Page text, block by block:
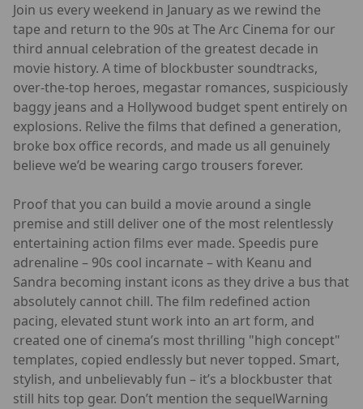
Join us every weekend in January as we rewind the
tape and return to the 90s at The Arc Cinema for our
third annual celebration of the greatest decade in
movie history. A time of blockbuster soundtracks,
over-the-top heroes, megastar romances, suspiciously
baggy jeans and a Hollywood budget spent entirely on
explosions. Relive the films that defined a generation,
broke box office records, and made us all genuinely
believe we’d be wearing cargo trousers forever.
Proof that you can build a movie around a single
premise and still deliver one of the most relentlessly
entertaining action films ever made. Speedis pure
adrenaline – 90s cool incarnate – with Keanu and
Sandra becoming instant icons as they drive a bus that
absolutely cannot chill. The film redefined action
pacing, elevated stunt work into an art form, and
created one of cinema’s most thrilling "high concept"
templates, copied endlessly but never topped. Smart,
stylish, and unbelievably fun – it’s a blockbuster that
still hits top gear. Don’t mention the sequelWarning